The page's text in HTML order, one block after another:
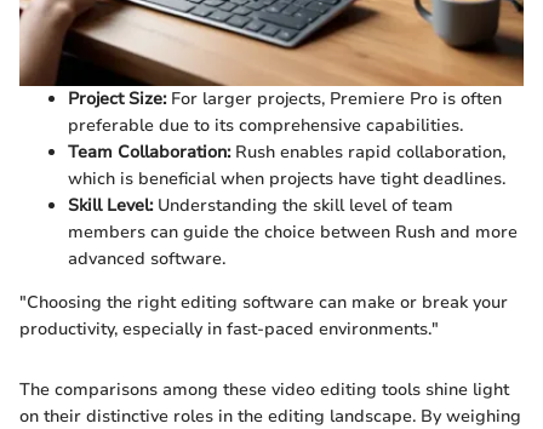
Project Size:For larger projects, Premiere Pro is often
preferable due to its comprehensive capabilities.
Team Collaboration:Rush enables rapid collaboration,
which is beneficial when projects have tight deadlines.
Skill Level:Understanding the skill level of team
members can guide the choice between Rush and more
advanced software.
"Choosing the right editing software can make or break your
productivity, especially in fast-paced environments."
The comparisons among these video editing tools shine light
on their distinctive roles in the editing landscape. By weighing